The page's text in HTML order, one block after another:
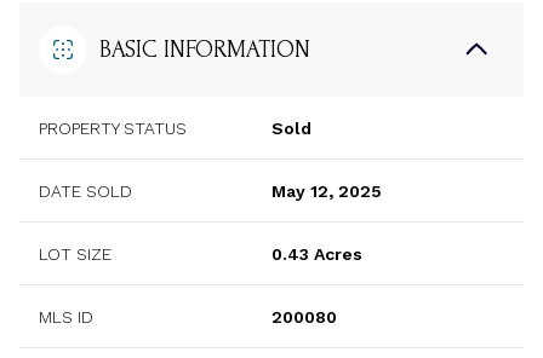
BASIC INFORMATION
PROPERTY STATUS Sold
DATE SOLD May 12, 2025
LOT SIZE 0.43 Acres
MLS ID 200080